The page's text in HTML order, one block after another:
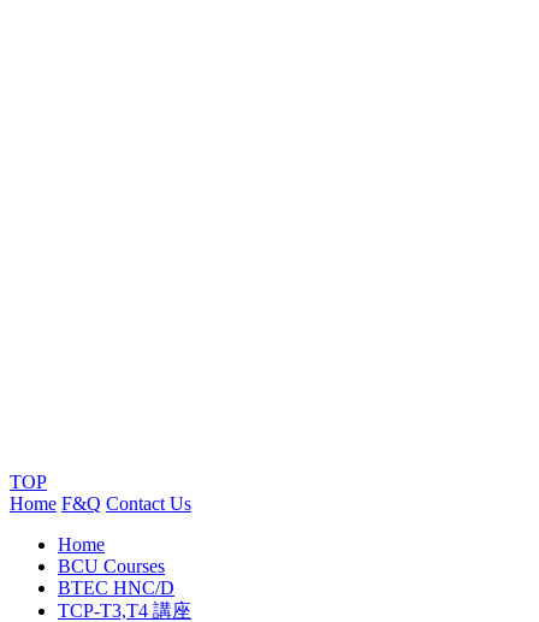
TOP
Home F&Q Contact Us
Home
BCU Courses
BTEC HNC/D
TCP-T3,T4 講座